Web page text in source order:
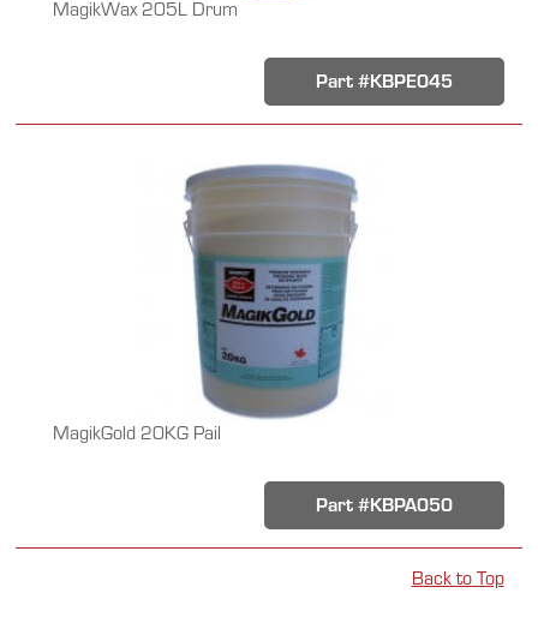
MagikWax 205L Drum
Part #KBPE045
MagikGold 20KG Pail
Part #KBPA050
Back to Top